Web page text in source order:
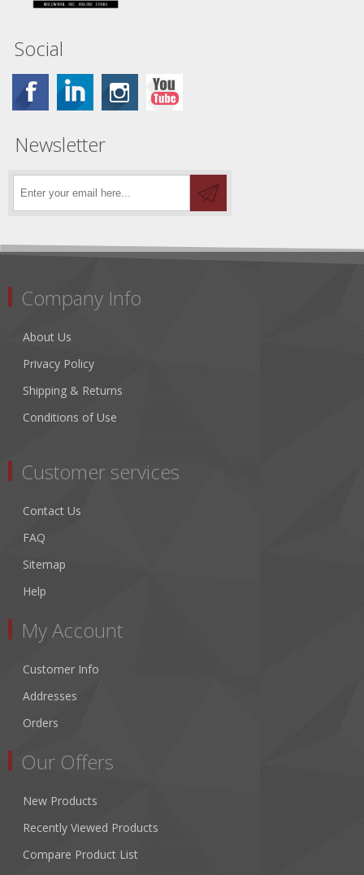
Social
Newsletter
Company Info
About Us
Privacy Policy
Shipping & Returns
Conditions of Use
Customer services
Contact Us
FAQ
Sitemap
Help
My Account
Customer Info
Addresses
Orders
Our Offers
New Products
Recently Viewed Products
Compare Product List